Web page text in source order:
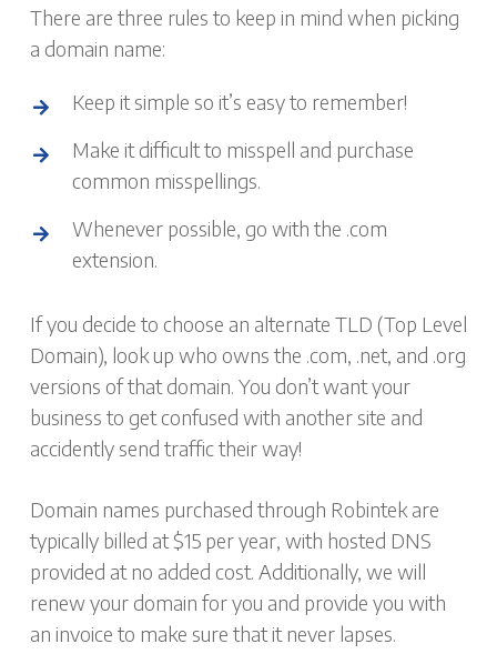
There are three rules to keep in mind when picking
a domain name:
Keep it simple so it’s easy to remember!
Make it difficult to misspell and purchase
common misspellings.
Whenever possible, go with the .com
extension.
If you decide to choose an alternate TLD (Top Level
Domain), look up who owns the .com, .net, and .org
versions of that domain. You don’t want your
business to get confused with another site and
accidently send traffic their way!
Domain names purchased through Robintek are
typically billed at $15 per year, with hosted DNS
provided at no added cost. Additionally, we will
renew your domain for you and provide you with
an invoice to make sure that it never lapses.